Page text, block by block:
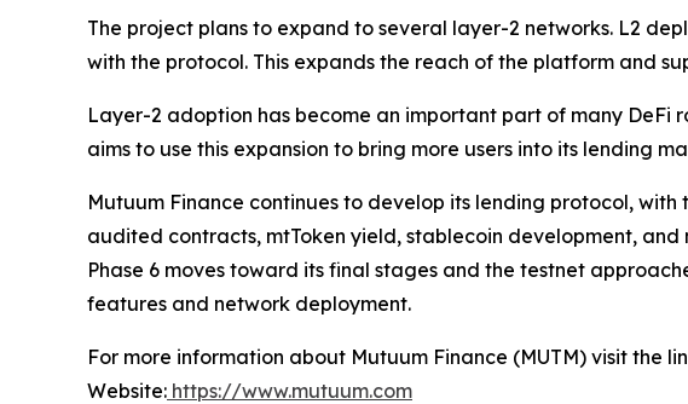
The project plans to expand to several layer-2 networks. L2
with the protocol. This expands the reach of the platform and
Layer-2 adoption has become an important part of many DeFi
aims to use this expansion to bring more users into its lending
Mutuum Finance continues to develop its lending protocol,
audited contracts, mtToken yield, stablecoin development,
Phase 6 moves toward its final stages and the testnet
features and network deployment.
For more information about Mutuum Finance (MUTM) visit the
Website: https://www.mutuum.com